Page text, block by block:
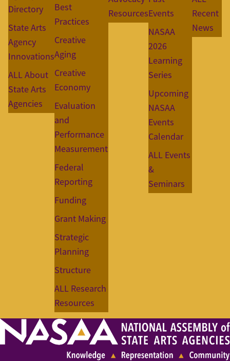
Directory
State Arts
Agency
Innovations
ALL About
State Arts
Agencies
Best
Practices
Creative
Aging
Creative
Economy
Evaluation
and
Performance
Measurement
Federal
Reporting
Funding
Grant Making
Strategic
Planning
Structure
ALL Research
Resources
ResourcesEvents
NASAA
2026
Learning
Series
Upcoming
NASAA
Events
Calendar
ALL Events
&
Seminars
Recent
News